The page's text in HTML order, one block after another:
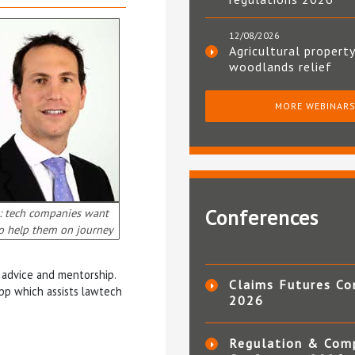
tech companies want
help them on journey
and mentorship.
which assists lawtech
12/08/2026
Agricultural
woodlands relief
MORE WEBINARS
Conferences
Claims Futures
2026
Regulation &